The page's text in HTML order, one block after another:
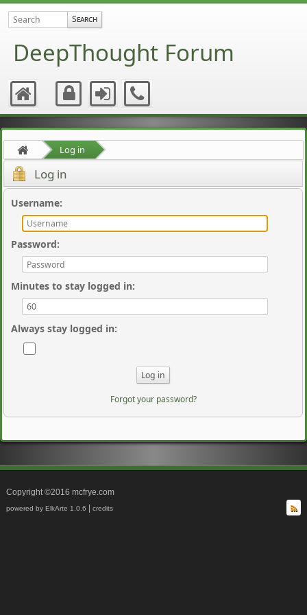
DeepThought Forum
Log in
Log in
Username:
Password:
Minutes to stay logged in:
Always stay logged in:
Forgot your password?
Copyright ©2016 mcfrye.com
powered by ElkArte 1.0.6 |credits